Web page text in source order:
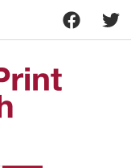
Facebook